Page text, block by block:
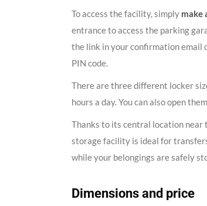
To access the facility, simply make
entrance to access the parking
the link in your confirmation email
PIN code.
There are three different locker
hours a day. You can also open
Thanks to its central location near
storage facility is ideal for
while your belongings are safely
Dimensions and price